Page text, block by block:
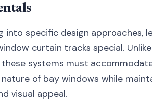
into specific design approaches,
curtain tracks special.
systems must
of bay windows while
visual appeal.